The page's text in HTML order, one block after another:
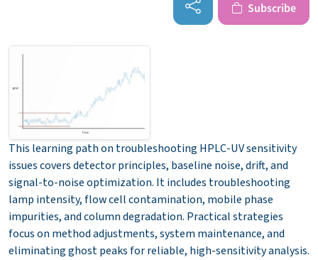
Subscribe
This learning path on troubleshooting HPLC-UV sensitivity
issues covers detector principles, baseline noise, drift, and
signal-to-noise optimization. It includes troubleshooting
lamp intensity, flow cell contamination, mobile phase
impurities, and column degradation. Practical strategies
focus on method adjustments, system maintenance, and
eliminating ghost peaks for reliable, high-sensitivity analysis.